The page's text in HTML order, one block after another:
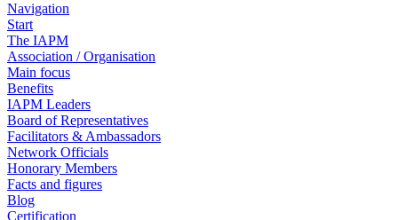
Navigation
Start
The IAPM
Association / Organisation
Main focus
Benefits
IAPM Leaders
Board of Representatives
Facilitators & Ambassadors
Network Officials
Honorary Members
Facts and figures
Blog
Certification